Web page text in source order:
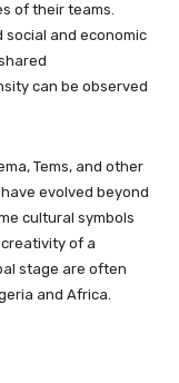
of their teams.
and economic
can be observed
Tems, and other
evolved beyond
cultural symbols
of a
stage are often
and Africa.